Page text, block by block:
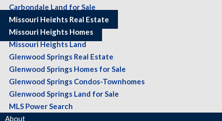
Carbondale Land for Sale
Missouri Heights Real Estate
Missouri Heights Homes
Missouri Heights Land
Glenwood Springs Real Estate
Glenwood Springs Homes for Sale
Glenwood Springs Condos-Townhomes
Glenwood Springs Land for Sale
MLS Power Search
About